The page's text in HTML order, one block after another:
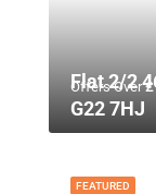
Offers Over
Flat 2/2
G22 7HJ
FEATURED